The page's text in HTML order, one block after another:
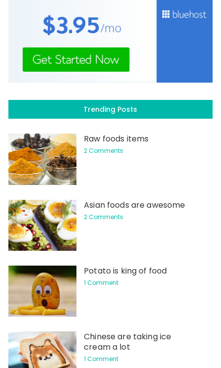
Trending Posts
Raw foods items
2 Comments
Asian foods are awesome
2 Comments
Potato is king of food
1 Comment
Chinese are taking ice
cream a lot
1 Comment